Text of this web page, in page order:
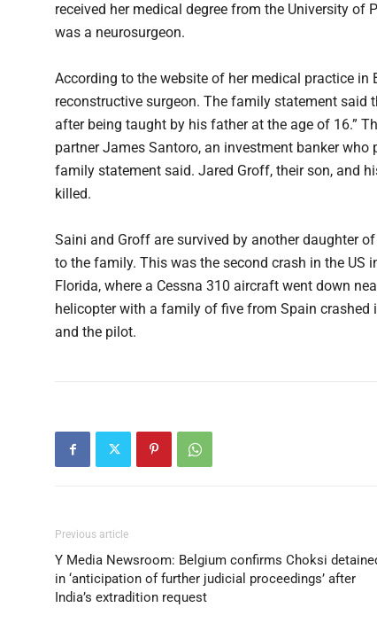
received her medical degree from the University
was a neurosurgeon.
According to the website of her medical practice
reconstructive surgeon. The family statement
after being taught by his father at the age of 16.”
partner James Santoro, an investment banker
family statement said. Jared Groff, their son, and
killed.
Saini and Groff are survived by another daughter
to the family. This was the second crash in the US
Florida, where a Cessna 310 aircraft went down
helicopter with a family of five from Spain
and the pilot.
Previous article
Y Media Newsroom: Belgium confirms Choksi
in ‘anticipation of further judicial proceedings’ after
India’s extradition request